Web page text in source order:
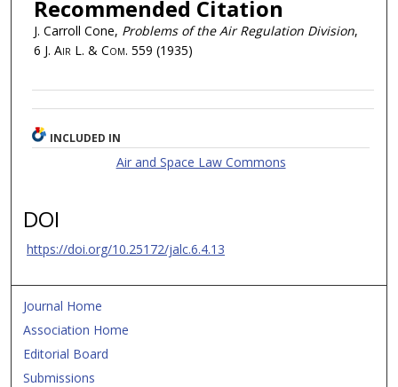
Recommended Citation
J. Carroll Cone, Problems of the Air Regulation Division,
6 J. Air L. & Com. 559 (1935)
INCLUDED IN
Air and Space Law Commons
DOI
https://doi.org/10.25172/jalc.6.4.13
Journal Home
Association Home
Editorial Board
Submissions